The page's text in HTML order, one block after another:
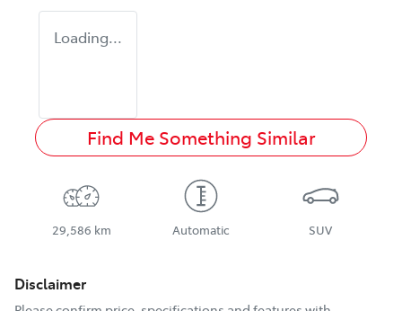
Loading...
Find Me Something Similar
29,586 km Automatic SUV
Disclaimer